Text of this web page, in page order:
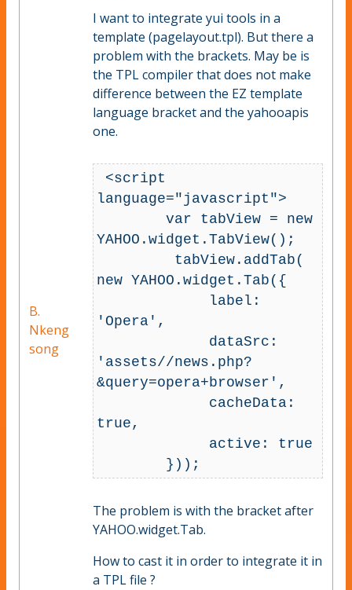
B.
Nkeng
song
I want to integrate yui tools in a
template (pagelayout.tpl). But there a
problem with the brackets. May be is
the TPL compiler that does not make
difference between the EZ template
language bracket and the yahooapis
one.
language="javascript">
        var tabView = new
YAHOO.widget.TabView();
new YAHOO.widget.Tab({
'Opera',
'assets//news.php?
&query=opera+browser',
true,
The problem is with the bracket after
YAHOO.widget.Tab.
How to cast it in order to integrate it in
a TPL file ?